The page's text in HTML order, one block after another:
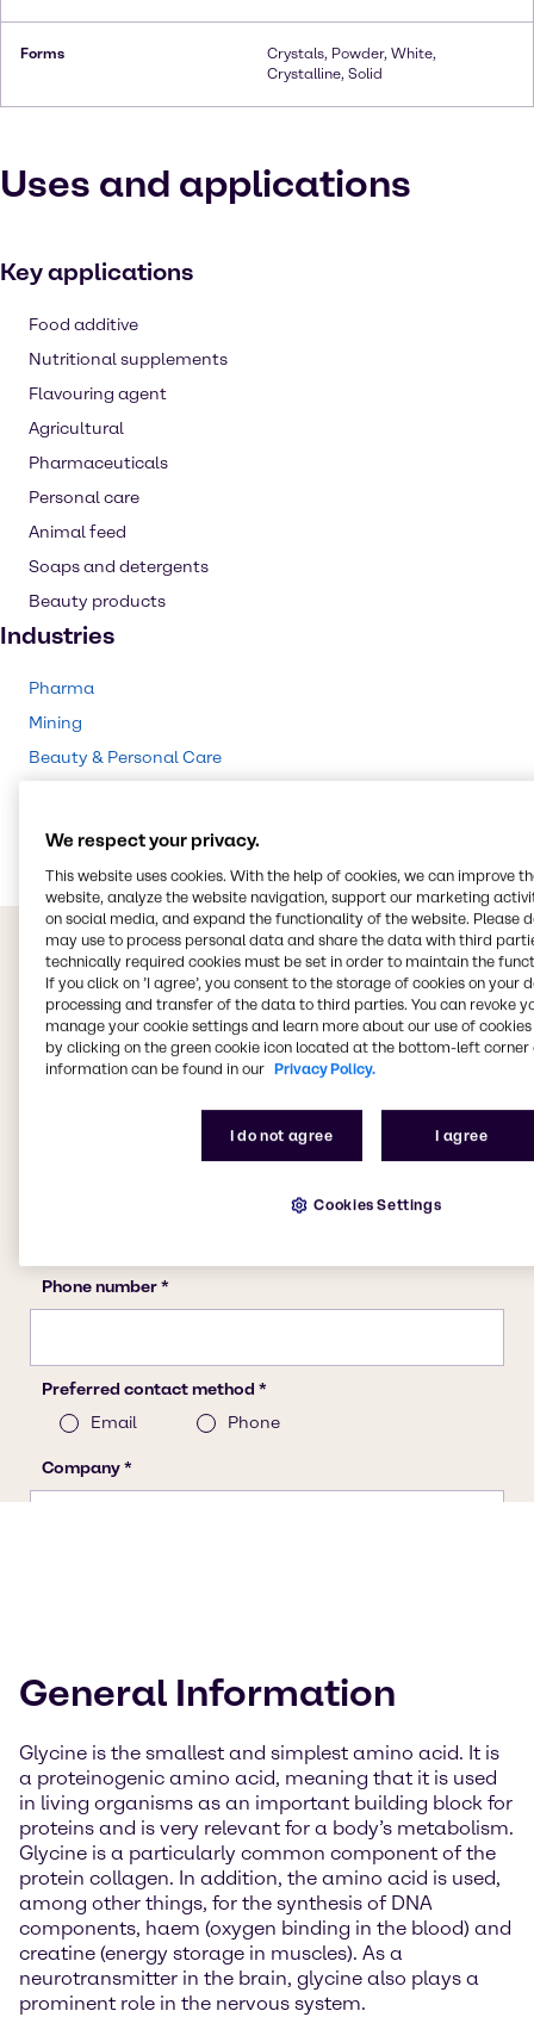
Forms
Crystals, Powder, White,
Crystalline, Solid
Uses and applications
Key applications
Food additive
Nutritional supplements
Flavouring agent
Agricultural
Pharmaceuticals
Personal care
Animal feed
Soaps and detergents
Beauty products
Industries
Pharma
Mining
Beauty & Personal Care
General Information
Glycine is the smallest and simplest amino acid. It is
a proteinogenic amino acid, meaning that it is used
in living organisms as an important building block for
proteins and is very relevant for a body’s metabolism.
Glycine is a particularly common component of the
protein collagen. In addition, the amino acid is used,
among other things, for the synthesis of DNA
components, haem (oxygen binding in the blood) and
creatine (energy storage in muscles). As a
neurotransmitter in the brain, glycine also plays a
prominent role in the nervous system.
We respect your privacy.
This website uses cookies. With the help of cookies, we can improve
website, analyze the website navigation, support our marketing
on social media, and expand the functionality of the website. Please
may use to process personal data and share the data with third
technically required cookies must be set in order to maintain the
If you click on ’I agree’, you consent to the storage of cookies on your
processing and transfer of the data to third parties. You can revoke
manage your cookie settings and learn more about our use of cookies
by clicking on the green cookie icon located at the bottom-left corner
information can be found in our Privacy Policy.
I do not agree I agree
Cookies Settings